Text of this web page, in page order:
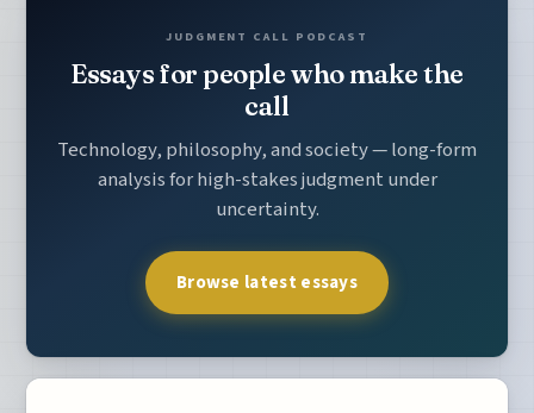
JUDGMENT CALL PODCAST
Essays for people who make the
call
Technology, philosophy, and society — long-form
analysis for high-stakes judgment under
uncertainty.
Browse latest essays